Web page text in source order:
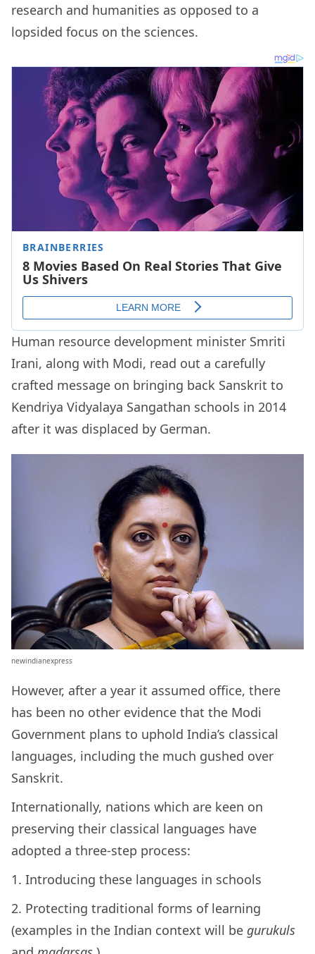
research and humanities as opposed to a
lopsided focus on the sciences.
Human resource development minister Smriti
Irani, along with Modi, read out a carefully
crafted message on bringing back Sanskrit to
Kendriya Vidyalaya Sangathan schools in 2014
after it was displaced by German.
newindianexpress
However, after a year it assumed office, there
has been no other evidence that the Modi
Government plans to uphold India’s classical
languages, including the much gushed over
Sanskrit.
Internationally, nations which are keen on
preserving their classical languages have
adopted a three-step process:
1. Introducing these languages in schools
2. Protecting traditional forms of learning
(examples in the Indian context will be gurukuls